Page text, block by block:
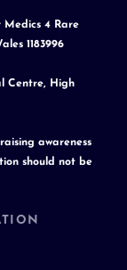
Medics 4 Rare
1183996
Centre, High
awareness
should not be